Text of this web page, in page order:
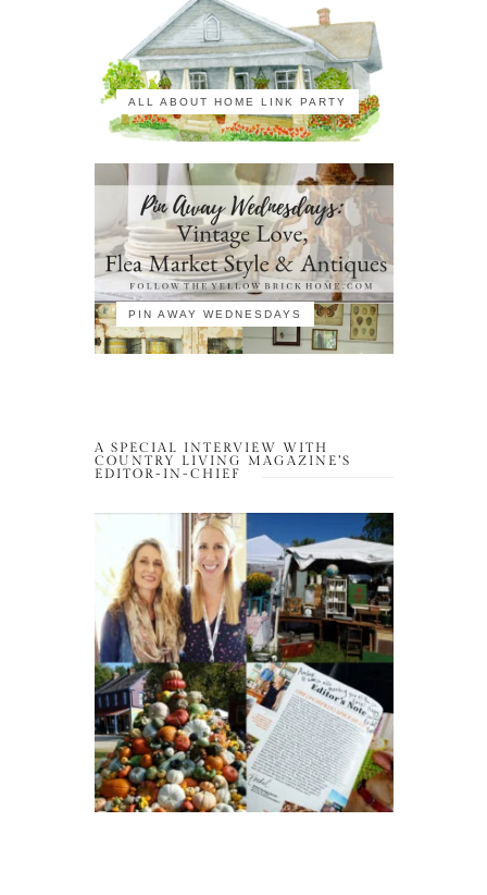
ALL ABOUT HOME LINK PARTY
PIN AWAY WEDNESDAYS
A SPECIAL INTERVIEW WITH
COUNTRY LIVING MAGAZINE’S
EDITOR-IN-CHIEF